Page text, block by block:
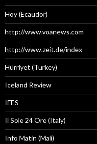
Hoy (Ecaudor)
http://www.voanews.com
http://www.zeit.de/index
Hürriyet (Turkey)
Iceland Review
IFES
Il Sole 24 Ore (Italy)
Info Matin (Mali)